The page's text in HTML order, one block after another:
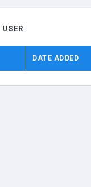
DATE ADDED